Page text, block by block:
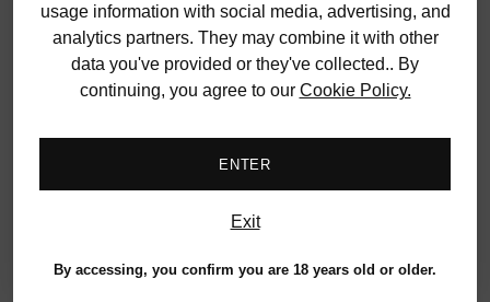
usage information with social media, advertising, and
analytics partners. They may combine it with other
data you've provided or they've collected.. By
continuing, you agree to our Cookie Policy.
ENTER
Exit
By accessing, you confirm you are 18 years old or older.
SHARE
product
your
DESCRIPTION
The Sinful Ball Gag pairs classic design with stylish
diamond-patterned vinyl for a comfortable, secure fit.
Its ultra-firm, perforated ABS ball measures 5¾ inches in